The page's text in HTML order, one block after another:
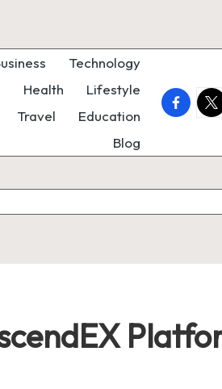
Technology
Health
Lifestyle
Travel
Education
Blog